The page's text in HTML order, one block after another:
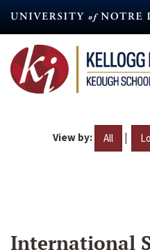
content
View by: All |
International